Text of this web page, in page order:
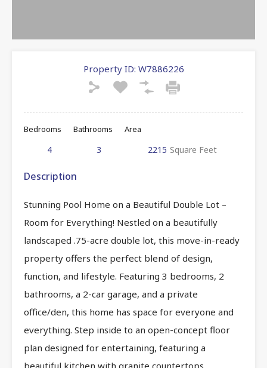
Property ID: W7886226
Bedrooms
4
Bathrooms
3
Area
2215 Square Feet
Description
Stunning Pool Home on a Beautiful Double Lot –
Room for Everything! Nestled on a beautifully
landscaped .75-acre double lot, this move-in-ready
property offers the perfect blend of design,
function, and lifestyle. Featuring 3 bedrooms, 2
bathrooms, a 2-car garage, and a private
office/den, this home has space for everyone and
everything. Step inside to an open-concept floor
plan designed for entertaining, featuring a
beautiful kitchen with granite countertops,